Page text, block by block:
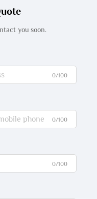
you soon.
0/100
0/100
0/100